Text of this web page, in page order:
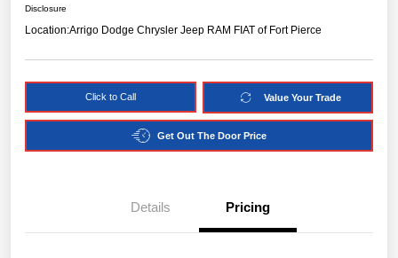
Disclosure
Location:Arrigo Dodge Chrysler Jeep RAM FIAT of Fort Pierce
Click to Call Value Your Trade
Get Out The Door Price
Details Pricing